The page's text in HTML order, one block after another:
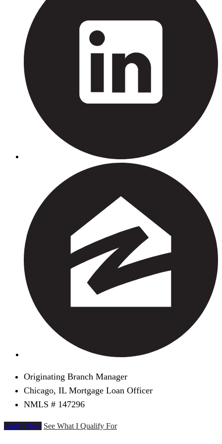
Originating Branch Manager
Chicago, IL Mortgage Loan Officer
NMLS # 147296
Apply Now See What I Qualify For